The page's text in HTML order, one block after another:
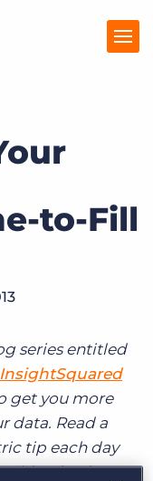
Log In
to-Fill
series entitled
InsightSquared
get you more
data. Read a
tip each day
business